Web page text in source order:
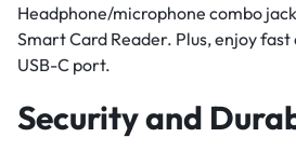
Headphone/microphone combo
Smart Card Reader. Plus, enjoy
USB-C port.
Security and